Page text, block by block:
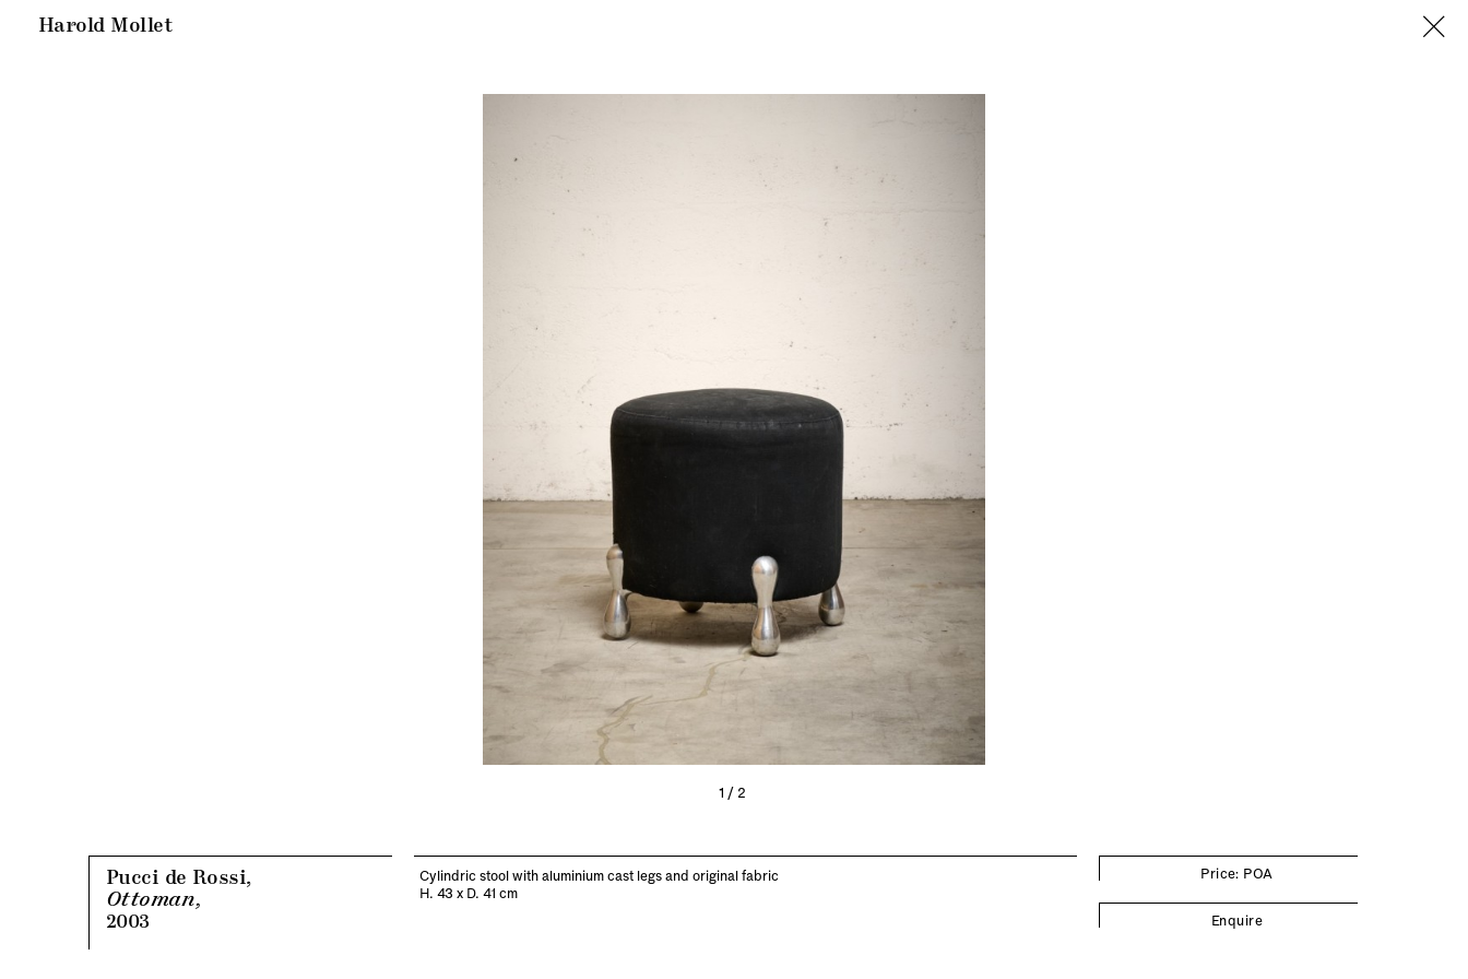
Harold Mollet
1/2
Pucci de Rossi,
Ottoman,
2003
Cylindric stool with aluminium cast legs and original fabric
H. 43 x D. 41 cm
Price: POA
Enquire